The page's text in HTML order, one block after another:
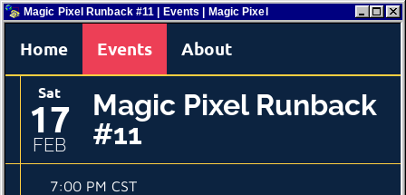
Magic Pixel Runback #11 | Events | Magic Pixel
Home Events About
Sat
17
FEB
Magic Pixel Runback
#11
7:00 PM CST